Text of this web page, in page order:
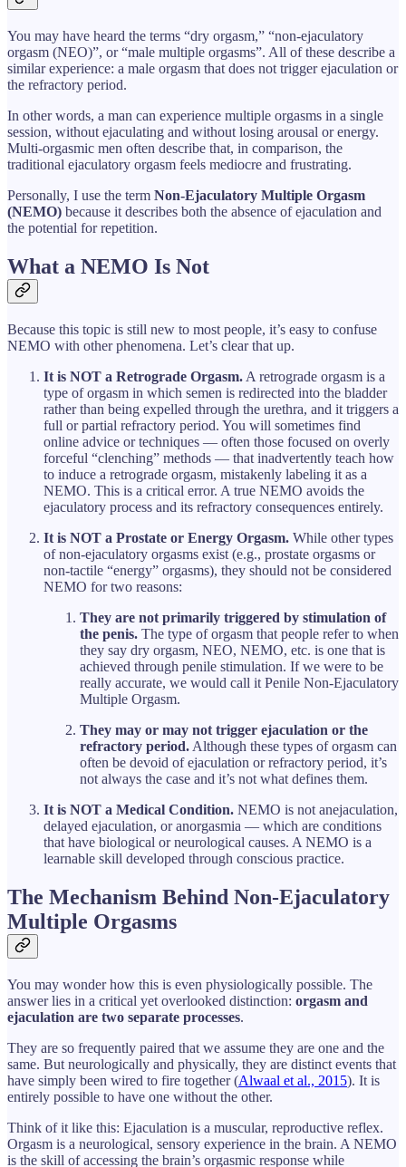
You may have heard the terms “dry orgasm,” “non-ejaculatory
orgasm (NEO)”, or “male multiple orgasms”. All of these describe a
similar experience: a male orgasm that does not trigger ejaculation or
the refractory period.
In other words, a man can experience multiple orgasms in a single
session, without ejaculating and without losing arousal or energy.
Multi-orgasmic men often describe that, in comparison, the
traditional ejaculatory orgasm feels mediocre and frustrating.
Personally, I use the term Non-Ejaculatory Multiple Orgasm
(NEMO) because it describes both the absence of ejaculation and
the potential for repetition.
What a NEMO Is Not
Because this topic is still new to most people, it’s easy to confuse
NEMO with other phenomena. Let’s clear that up.
It is NOT a Retrograde Orgasm. A retrograde orgasm is a
type of orgasm in which semen is redirected into the bladder
rather than being expelled through the urethra, and it triggers a
full or partial refractory period. You will sometimes find
online advice or techniques — often those focused on overly
forceful “clenching” methods — that inadvertently teach how
to induce a retrograde orgasm, mistakenly labeling it as a
NEMO. This is a critical error. A true NEMO avoids the
ejaculatory process and its refractory consequences entirely.
It is NOT a Prostate or Energy Orgasm. While other types
of non-ejaculatory orgasms exist (e.g., prostate orgasms or
non-tactile “energy” orgasms), they should not be considered
NEMO for two reasons:
They are not primarily triggered by stimulation of
the penis. The type of orgasm that people refer to when
they say dry orgasm, NEO, NEMO, etc. is one that is
achieved through penile stimulation. If we were to be
really accurate, we would call it Penile Non-Ejaculatory
Multiple Orgasm.
They may or may not trigger ejaculation or the
refractory period. Although these types of orgasm can
often be devoid of ejaculation or refractory period, it’s
not always the case and it’s not what defines them.
It is NOT a Medical Condition. NEMO is not anejaculation,
delayed ejaculation, or anorgasmia — which are conditions
that have biological or neurological causes. A NEMO is a
learnable skill developed through conscious practice.
The Mechanism Behind Non-Ejaculatory
Multiple Orgasms
You may wonder how this is even physiologically possible. The
answer lies in a critical yet overlooked distinction: orgasm and
ejaculation are two separate processes.
They are so frequently paired that we assume they are one and the
same. But neurologically and physically, they are distinct events that
have simply been wired to fire together (Alwaal et al., 2015). It is
entirely possible to have one without the other.
Think of it like this: Ejaculation is a muscular, reproductive reflex.
Orgasm is a neurological, sensory experience in the brain. A NEMO
is the skill of accessing the brain’s orgasmic response while